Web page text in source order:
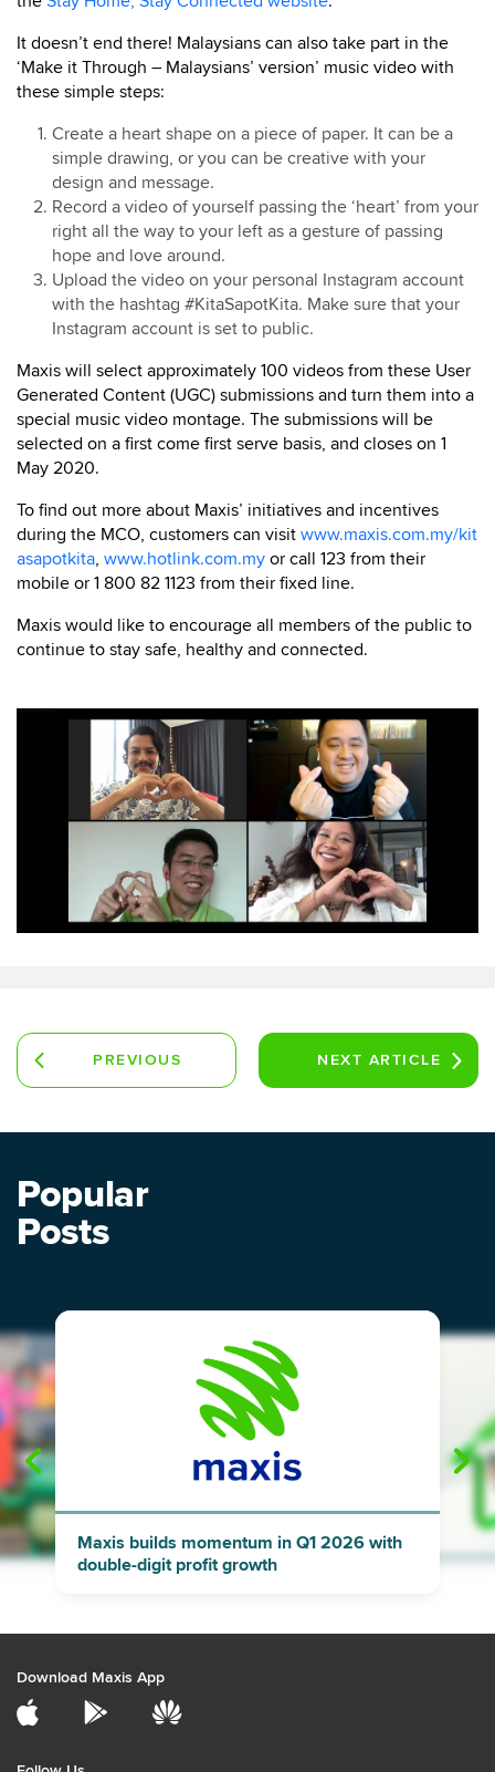
It doesn’t end there! Malaysians can also take part in the
‘Make it Through – Malaysians’ version’ music video with
these simple steps:
Create a heart shape on a piece of paper. It can be a
simple drawing, or you can be creative with your
design and message.
Record a video of yourself passing the ‘heart’ from your
right all the way to your left as a gesture of passing
hope and love around.
Upload the video on your personal Instagram account
with the hashtag #KitaSapotKita. Make sure that your
Instagram account is set to public.
Maxis will select approximately 100 videos from these User
Generated Content (UGC) submissions and turn them into a
special music video montage. The submissions will be
selected on a first come first serve basis, and closes on 1
May 2020.
To find out more about Maxis’ initiatives and incentives
during the MCO, customers can visit www.maxis.com.my/kit
asapotkita, www.hotlink.com.my or call 123 from their
mobile or 1 800 82 1123 from their fixed line.
Maxis would like to encourage all members of the public to
continue to stay safe, healthy and connected.
PREVIOUS
NEXT ARTICLE
Popular
Posts
"
Maxis builds momentum in Q1 2026 with
double-digit profit growth
Download Maxis App